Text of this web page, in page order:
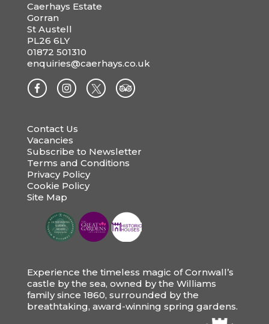
Caerhays Estate
Gorran
St Austell
PL26 6LY
01872 501310
enquiries@caerhays.co.uk
Contact Us
Vacancies
Subscribe to Newsletter
Terms and Conditions
Privacy Policy
Cookie Policy
Site Map
Experience the timeless magic of Cornwall’s
castle by the sea, owned by the Williams
family since 1860, surrounded by the
breathtaking, award-winning spring gardens.